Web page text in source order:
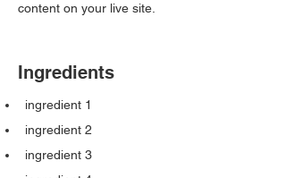
content on your live site.
Ingredients
ingredient 1
ingredient 2
ingredient 3